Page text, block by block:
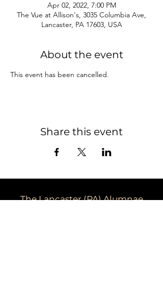
Apr 02, 2022, 7:00 PM
The Vue at Allison's, 3035 Columbia Ave,
Lancaster, PA 17603, USA
About the event
This event has been cancelled.
Share this event
The Lancaster (PA) Alumnae